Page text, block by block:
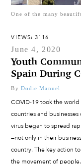
One of the many
VIEWS: 3116
June 4, 2020
Youth
Spain During
By Dodie Manuel
COVID-19 took the
countries and
virus began to spread
—not only in their
country. The key action
the movement of